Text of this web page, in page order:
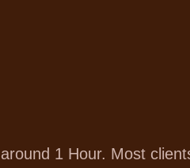
1 Hour. Most